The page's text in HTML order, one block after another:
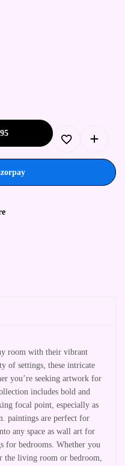
room with their vibrant
of settings, these intricate
you’re seeking artwork for
includes bold and
focal point, especially as
paintings are perfect for
any space as wall art for
for bedrooms. Whether you
the living room or bedroom,